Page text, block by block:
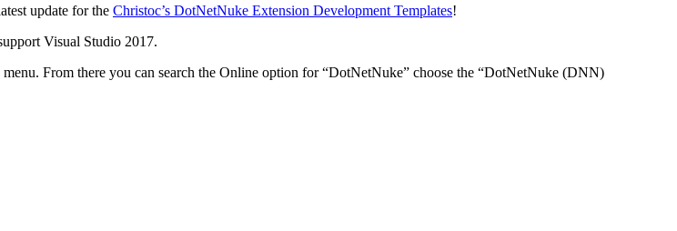
update for the Christoc’s DotNetNuke Extension Development Templates!
Visual Studio 2017.
From there you can search the Online option for “DotNetNuke” choose the “DotNetNuke (DNN)